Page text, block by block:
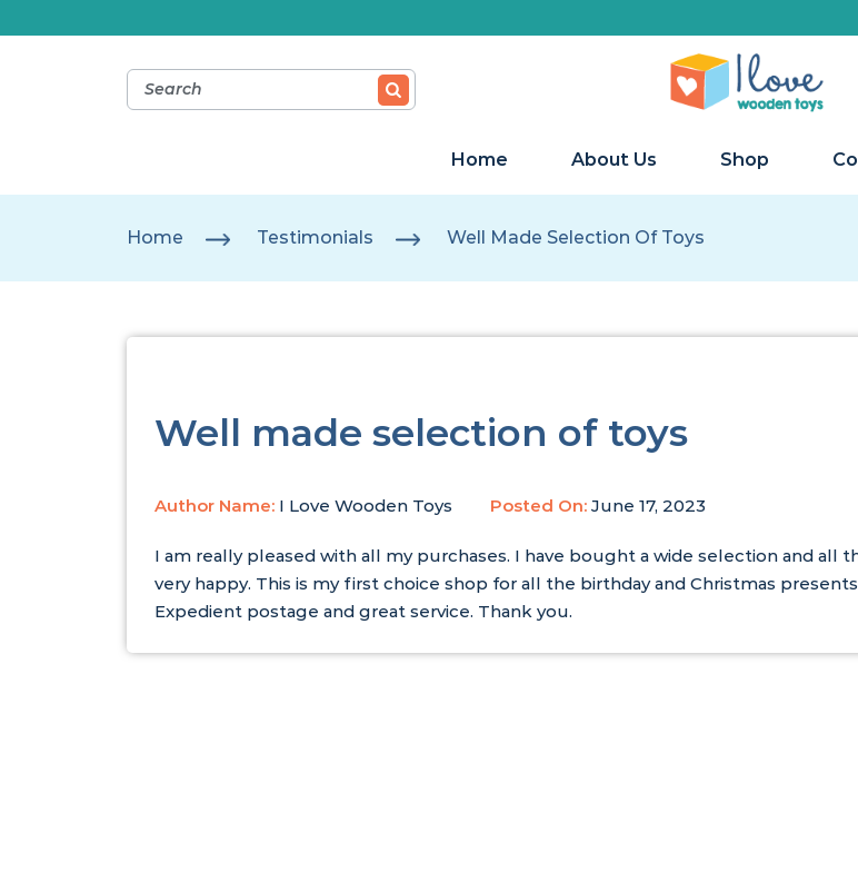
Home About Us Shop
Home Testimonials Well Made Selection Of Toys
Well made selection of toys
Author Name: I Love Wooden Toys Posted On: June 17, 2023
I am really pleased with all my purchases. I have bought a wide selection and all
very happy. This is my first choice shop for all the birthday and Christmas
Expedient postage and great service. Thank you.